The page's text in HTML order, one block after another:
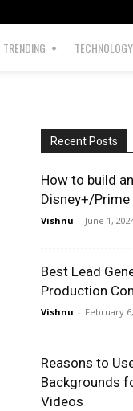
TRENDING TECHNOLOGY
Recent Posts
How to build
Disney+/Prime
Vishnu - June 1,
Best Lead
Production
Vishnu - February
Reasons to
Backgrounds
Videos